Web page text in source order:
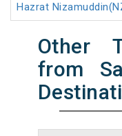
Hazrat
Other
from